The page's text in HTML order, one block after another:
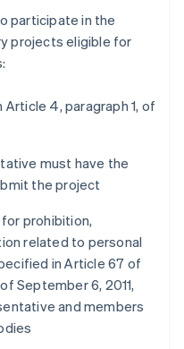
participate in the
projects eligible for
4, paragraph 1, of
must have the
the project
prohibition,
related to personal
in Article 67 of
September 6, 2011,
and members